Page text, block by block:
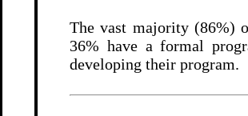
The vast majority (86%)
36% have a formal
developing their program.